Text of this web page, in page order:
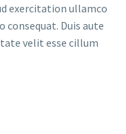
exercitation ullamco
consequat. Duis aute
velit esse cillum